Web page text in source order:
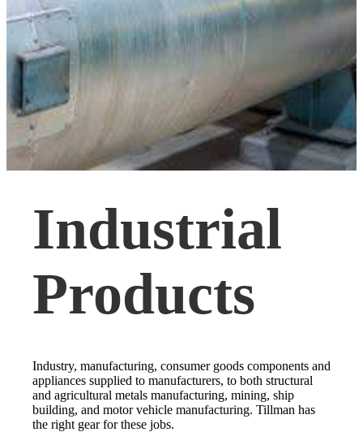
Industrial
Products
Industry, manufacturing, consumer goods components and
appliances supplied to manufacturers, to both structural
and agricultural metals manufacturing, mining, ship
building, and motor vehicle manufacturing. Tillman has
the right gear for these jobs.